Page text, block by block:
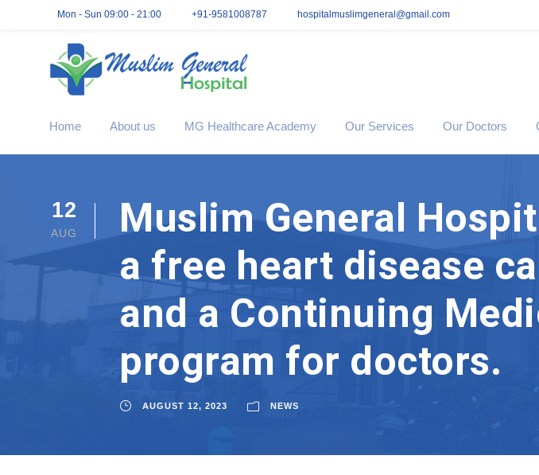
Mon - Sun 09:00 - 21:00 +91-9581008787 hospitalmuslimgeneral@gmail.com
Home About us MG Healthcare Academy Our Services Our Doctors
12
AUG
Muslim General
a free heart disease
and a Continuing
program for doctors.
AUGUST 12, 2023 NEWS